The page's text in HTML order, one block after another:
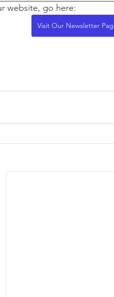
website, go here:
Visit Our Newsletter